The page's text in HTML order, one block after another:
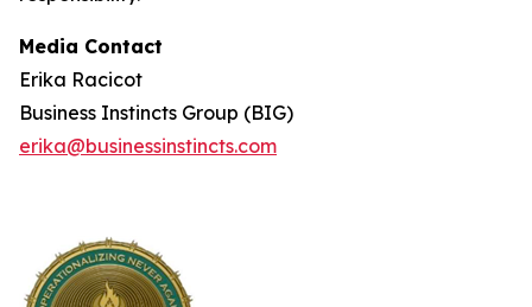
Media Contact
Erika Racicot
Business Instincts Group (BIG)
erika@businessinstincts.com